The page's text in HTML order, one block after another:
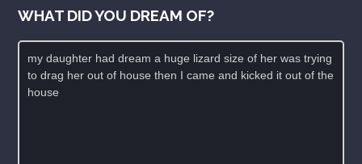
WHAT DID YOU DREAM OF?